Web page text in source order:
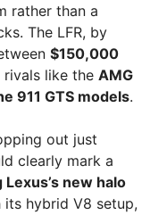
rather than a
The LFR, by
$150,000
like the AMG
911 GTS models.
out just
clearly mark a
new halo
its hybrid V8 setup,